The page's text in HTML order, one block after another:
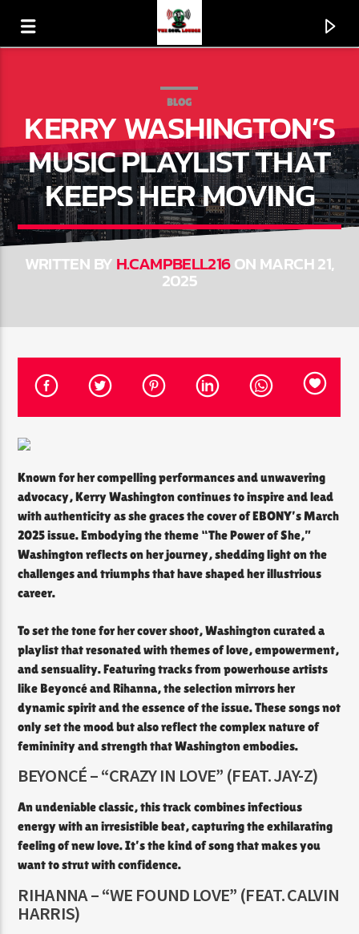
I DO LOVE YOU
1:00 AM 12:00 PM
The Soul Lounge
BLOG
KERRY WASHINGTON’S
MUSIC PLAYLIST THAT
KEEPS HER MOVING
WRITTEN BYH.CAMPBELL216ON MARCH 21,
2025
Known for her compelling performances and unwavering
advocacy, Kerry Washington continues to inspire and lead
with authenticity as she graces the cover of EBONY’s March
2025 issue. Embodying the theme “The Power of She,”
Washington reflects on her journey, shedding light on the
challenges and triumphs that have shaped her illustrious
career.​
To set the tone for her cover shoot, Washington curated a
playlist that resonated with themes of love, empowerment,
and sensuality. Featuring tracks from powerhouse artists
like Beyoncé and Rihanna, the selection mirrors her
dynamic spirit and the essence of the issue. These songs not
only set the mood but also reflect the complex nature of
femininity and strength that Washington embodies.
BEYONCÉ – “CRAZY IN LOVE” (FEAT. JAY-Z)
An undeniable classic, this track combines infectious
energy with an irresistible beat, capturing the exhilarating
feeling of new love. It’s the kind of song that makes you
want to strut with confidence.​
RIHANNA – “WE FOUND LOVE” (FEAT. CALVIN
HARRIS)